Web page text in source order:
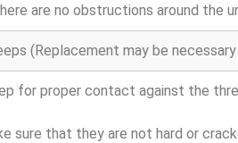
are no obstructions around the
(Replacement may be necessary
for proper contact against the
sure that they are not hard or